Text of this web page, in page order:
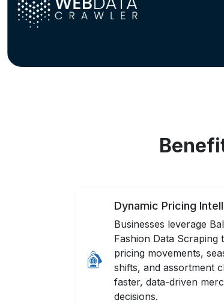
Dynamic Pricing
Businesses leverage
Fashion Data Scraping
pricing movements,
shifts, and assortment
faster, data-driven
decisions.